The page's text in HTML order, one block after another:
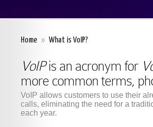
Home » What is VoIP?
VoIPis an acronym for
more common terms,
VoIP allows customers to use their
calls, eliminating the need for a
each year.